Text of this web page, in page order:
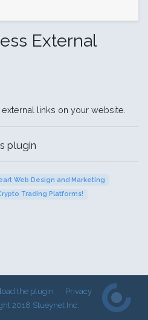
External
links on your website.
plugin
Web Design and Marketing
Trading Platforms!
the plugin
Privacy
2018 Stueynet Inc.